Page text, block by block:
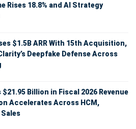
Rises 18.8% and AI Strategy
$1.5B ARR With 15th Acquisition,
Deepfake Defense Across
Billion in Fiscal 2026 Revenue
Accelerates Across HCM,